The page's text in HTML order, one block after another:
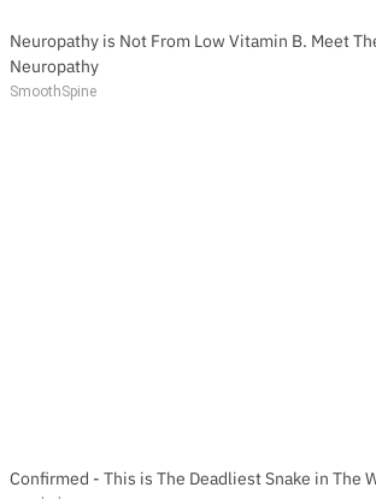
Neuropathy is Not From Low Vitamin B. Meet
Neuropathy
SmoothSpine
Confirmed - This is The Deadliest Snake in The